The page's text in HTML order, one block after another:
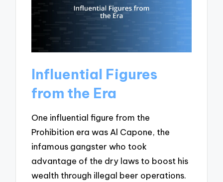
Influential Figures
from the Era
One influential figure from the
Prohibition era was Al Capone, the
infamous gangster who took
advantage of the dry laws to boost his
wealth through illegal beer operations.